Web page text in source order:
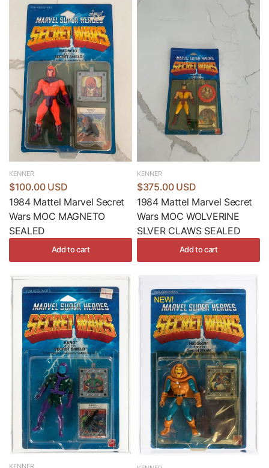
KENNER
$100.00 USD
1984 Mattel Marvel Secret
Wars MOC MAGNETO
SEALED
Add to cart
KENNER
$375.00 USD
1984 Mattel Marvel Secret
Wars MOC WOLVERINE
SLVER CLAWS SEALED
Add to cart
KENNER